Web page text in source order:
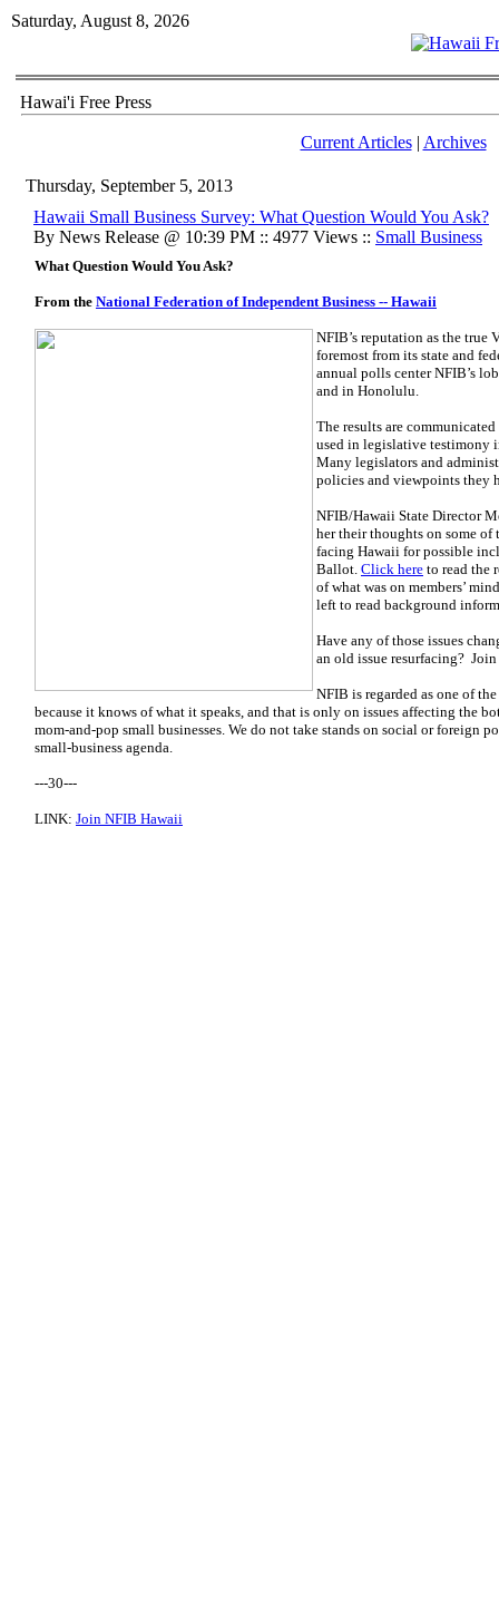
Saturday, August 8, 2026
Hawai'i Free Press
Current Articles| Archives
Thursday, September 5, 2013
Hawaii Small Business Survey: What Question Would You Ask?
By News Release @ 10:39 PM :: 4977 Views :: Small Business
What Question Would You Ask?
From the National Federation of Independent Business -- Hawaii
NFIB’s reputation as the true
foremost from its state and
annual polls center NFIB’s
and in Honolulu.
The results are
used in legislative testimony
Many legislators and
policies and viewpoints they
NFIB/Hawaii State Director
her their thoughts on some of
facing Hawaii for possible
Ballot. Click here to read the
of what was on members’
left to read background
Have any of those issues
an old issue resurfacing?
NFIB is regarded as one of
because it knows of what it speaks, and that is only on issues affecting the
mom-and-pop small businesses. We do not take stands on social or foreign
small-business agenda.
---30---
LINK: Join NFIB Hawaii